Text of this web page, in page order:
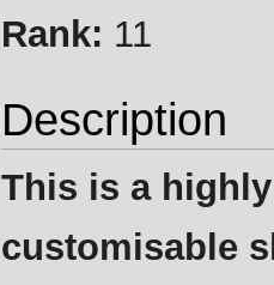
Rank: 11
Description
This is a highly
customisable